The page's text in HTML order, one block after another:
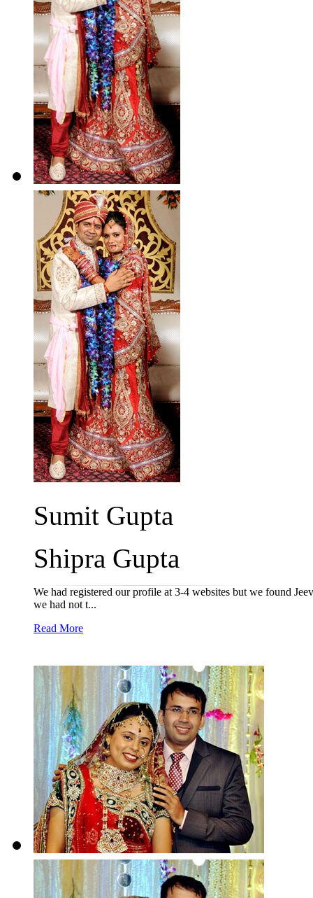
Sumit Gupta
Shipra Gupta
We had registered our profile at 3-4 websites but we found
we had not t...
Read More